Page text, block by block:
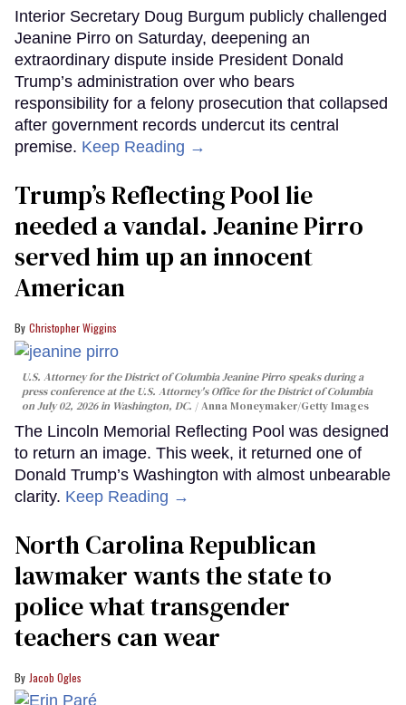
Interior Secretary Doug Burgum publicly challenged
Jeanine Pirro on Saturday, deepening an
extraordinary dispute inside President Donald
Trump’s administration over who bears
responsibility for a felony prosecution that collapsed
after government records undercut its central
premise. Keep Reading →
Trump’s Reflecting Pool lie
needed a vandal. Jeanine Pirro
served him up an innocent
American
Christopher Wiggins
U.S. Attorney for the District of Columbia Jeanine Pirro speaks during a
press conference at the U.S. Attorney's Office for the District of Columbia
on July 02, 2026 in Washington, DC.
Anna Moneymaker/Getty Images
The Lincoln Memorial Reflecting Pool was designed
to return an image. This week, it returned one of
Donald Trump’s Washington with almost unbearable
clarity. Keep Reading →
North Carolina Republican
lawmaker wants the state to
police what transgender
teachers can wear
Jacob Ogles